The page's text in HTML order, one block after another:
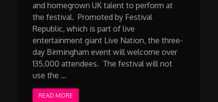
and homegrown UK talent to perform at
the festival. Promoted by Festival
Republic, which is part of live
entertainment giant Live Nation, the three-
day Birmingham event will welcome over
135,000 attendees. The festival will not
use the …
READ MORE